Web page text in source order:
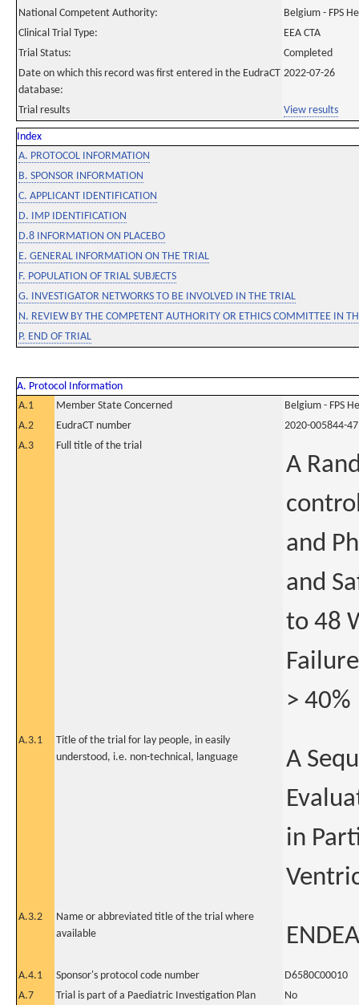
National Competent Authority:
Belgium - FPS
Clinical Trial Type:
EEA CTA
Trial Status:
Completed
Date on which this record was first entered in the EudraCT
database:
2022-07-26
Trial results View results
Index
A. PROTOCOL INFORMATION
B. SPONSOR INFORMATION
C. APPLICANT IDENTIFICATION
D. IMP IDENTIFICATION
D.8 INFORMATION ON PLACEBO
E. GENERAL INFORMATION ON THE TRIAL
F. POPULATION OF TRIAL SUBJECTS
G. INVESTIGATOR NETWORKS TO BE INVOLVED IN THE TRIAL
N. REVIEW BY THE COMPETENT AUTHORITY OR ETHICS COMMITTEE IN
P. END OF TRIAL
A. Protocol Information
A.1
Member State Concerned
Belgium - FPS
A.2
EudraCT number
2020-005844-47
A.3
Full title of the trial
A
and
and
to 48
> 40%
A.3.1
Title of the trial for lay people, in easily
understood, i.e. non-technical, language
A
in
A.3.2
Name or abbreviated title of the trial where
available
A.4.1 Sponsor's protocol code number
D6580C00010
A.7
Trial is part of a Paediatric Investigation Plan
No